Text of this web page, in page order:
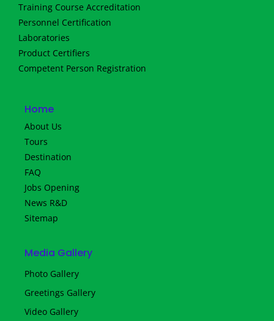
Training Course Accreditation
Personnel Certification
Laboratories
Product Certifiers
Competent Person Registration
Home
About Us
Tours
Destination
FAQ
Jobs Opening
News R&D
Sitemap
Media Gallery
Photo Gallery
Greetings Gallery
Video Gallery